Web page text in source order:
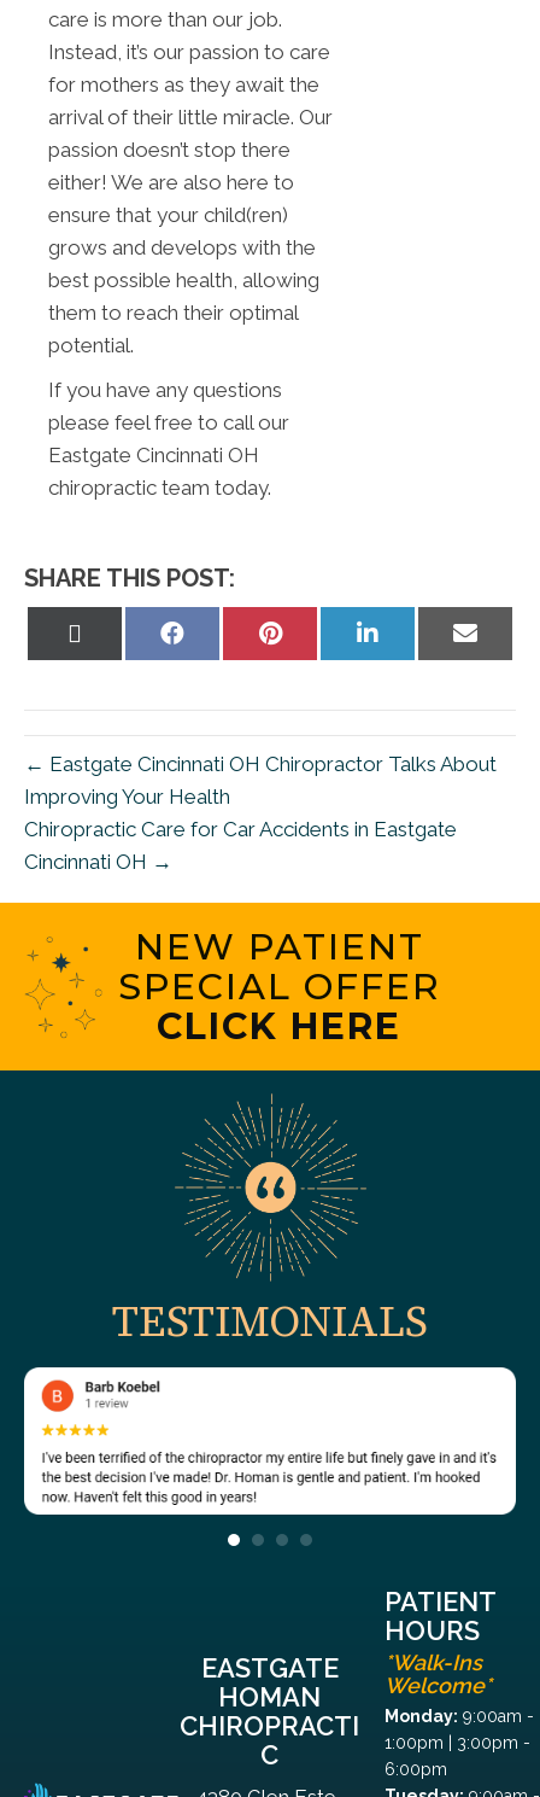
care is more than our job.
Instead, it’s our passion to care
for mothers as they await the
arrival of their little miracle. Our
passion doesn’t stop there
either! We are also here to
ensure that your child(ren)
grows and develops with the
best possible health, allowing
them to reach their optimal
potential.
If you have any questions
please feel free to call our
Eastgate Cincinnati OH
chiropractic team today.
SHARE THIS POST:
Share
Share
Share
on
Share
on
← Eastgate Cincinnati OH Chiropractor Talks About
Improving Your Health
Chiropractic Care for Car Accidents in Eastgate
Cincinnati OH →
NEW PATIENT
SPECIAL OFFER
CLICK HERE
TESTIMONIALS
EASTGATE
HOMAN
CHIROPRACTI
C
PATIENT
HOURS
*Walk-Ins
Welcome*
Monday: 9:00am -
1:00pm | 3:00pm -
6:00pm